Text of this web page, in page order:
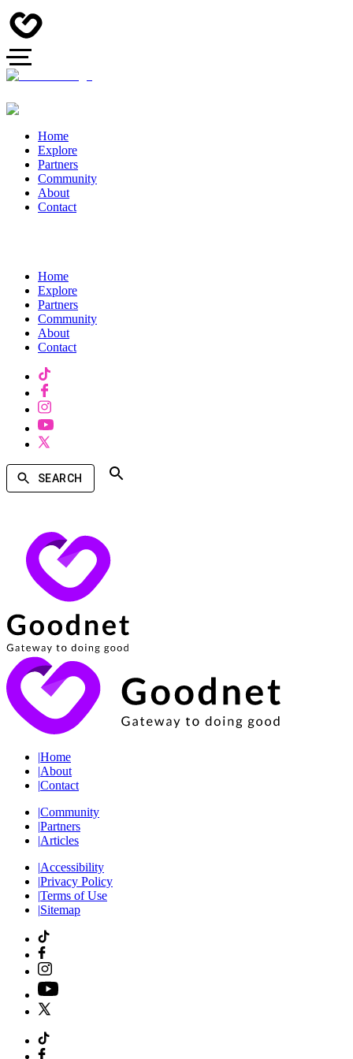
Home
Explore
Partners
Community
About
Contact
Home
Explore
Partners
Community
About
Contact
SEARCH
|Home
|About
|Contact
|Community
|Partners
|Articles
|Accessibility
|Privacy Policy
|Terms of Use
|Sitemap